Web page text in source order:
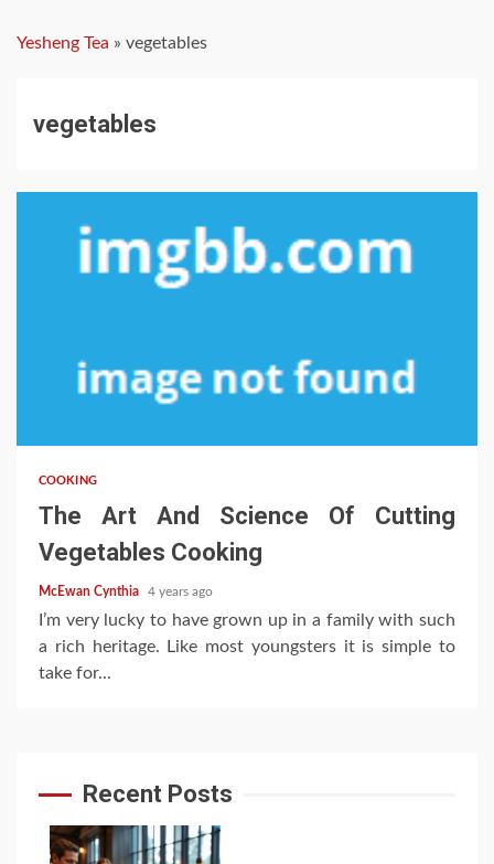
Yesheng Tea » vegetables
vegetables
COOKING
The Art And Science Of Cutting
Vegetables Cooking
McEwan Cynthia 4 years ago
I’m very lucky to have grown up in a family with such
a rich heritage. Like most youngsters it is simple to
take for...
Recent Posts